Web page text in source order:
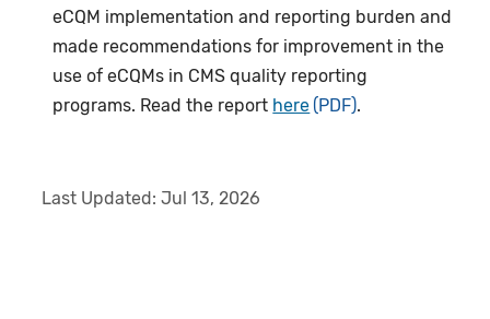
eCQM implementation and reporting burden and
made recommendations for improvement in the
use of eCQMs in CMS quality reporting
programs. Read the report here .
Last Updated:Jul 13, 2026